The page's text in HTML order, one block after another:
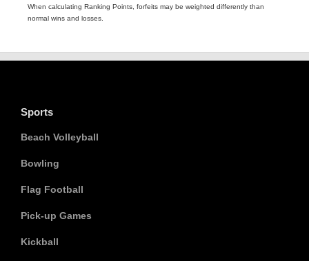
When calculating Ranking Points, forfeits may be weighted differently than
normal wins and losses.
Sports
Beach Volleyball
Bowling
Flag Football
Pick-up Games
Kickball